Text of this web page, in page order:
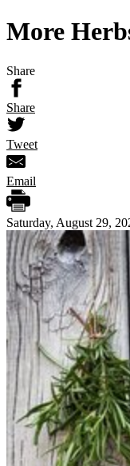
More
Share
Share
Tweet
Email
Saturday, August 29,